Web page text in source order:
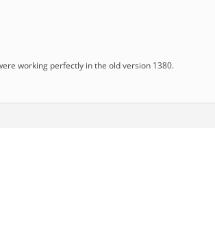
working perfectly in the old version 1380.